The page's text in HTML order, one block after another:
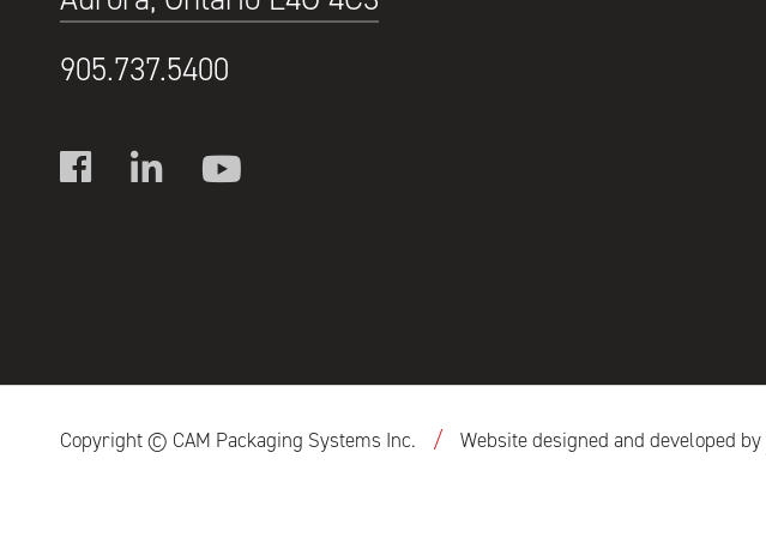
905.737.5400
Copyright © CAM Packaging Systems Inc. / Website designed and developed by